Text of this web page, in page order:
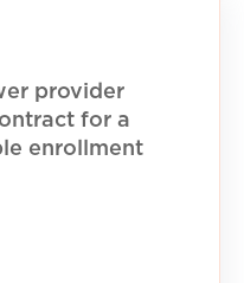
provider
for a
enrollment